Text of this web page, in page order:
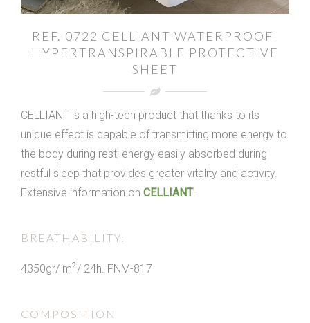
REF. 0722 CELLIANT WATERPROOF-
HYPERTRANSPIRABLE PROTECTIVE
SHEET
CELLIANT is a high-tech product that thanks to its
unique effect is capable of transmitting more energy to
the body during rest; energy easily absorbed during
restful sleep that provides greater vitality and activity.
Extensive information on CELLIANT.
BREATHABILITY:
4350gr/ m2/ 24h. FNM-817
COMPOSITION